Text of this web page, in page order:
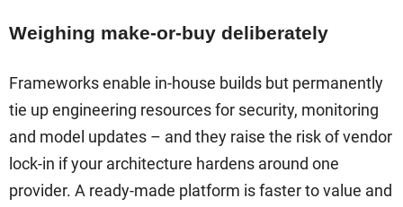
Weighing make-or-buy deliberately
Frameworks enable in-house builds but permanently
tie up engineering resources for security, monitoring
and model updates – and they raise the risk of vendor
lock-in if your architecture hardens around one
provider. A ready-made platform is faster to value and